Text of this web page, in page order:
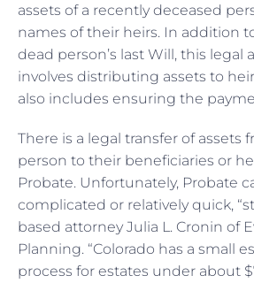
assets of a recently deceased
names of their heirs. In addition
dead person’s last Will, this legal
involves distributing assets to
also includes ensuring the
There is a legal transfer of assets
person to their beneficiaries or
Probate. Unfortunately, Probate
complicated or relatively quick,
based attorney Julia L. Cronin of
Planning. “Colorado has a small
process for estates under about